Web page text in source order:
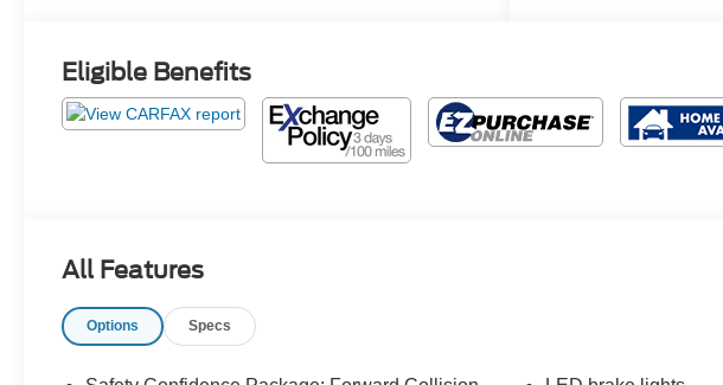
Eligible Benefits
All Features
Options Specs